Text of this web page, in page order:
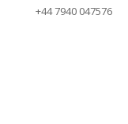
+44 7940 047576